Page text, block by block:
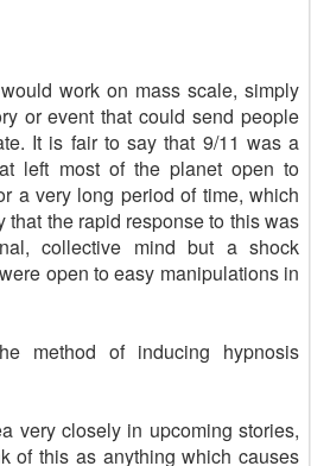
work on mass scale, simply
or event that could send people
It is fair to say that 9/11 was a
left most of the planet open to
a very long period of time, which
that the rapid response to this was
collective mind but a shock
open to easy manipulations in
method of inducing hypnosis
very closely in upcoming stories,
of this as anything which causes